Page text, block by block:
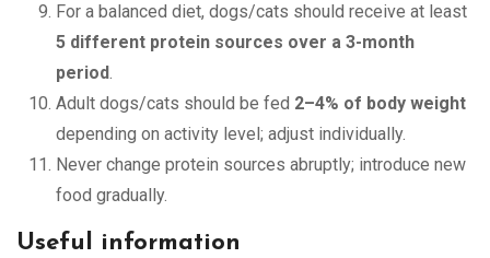
For a balanced diet, dogs/cats should receive at least
5 different protein sources over a 3-month
period.
Adult dogs/cats should be fed 2–4% of body weight
depending on activity level; adjust individually.
Never change protein sources abruptly; introduce new
food gradually.
Useful information